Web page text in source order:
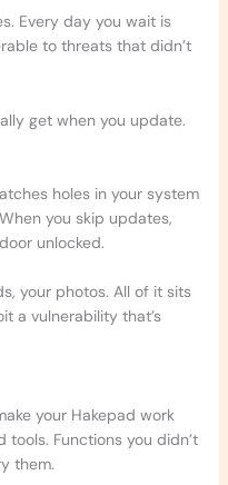
Every day you wait is
to threats that didn’t
get when you update.
holes in your system
you skip updates,
unlocked.
your photos. All of it sits
a vulnerability that’s
your Hakepad work
tools. Functions you didn’t
them.